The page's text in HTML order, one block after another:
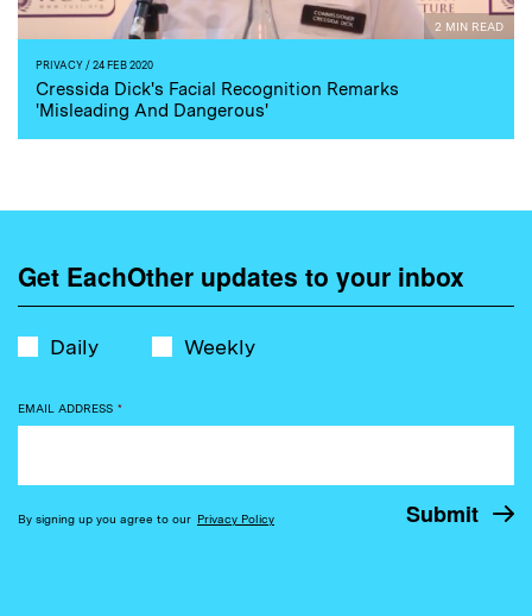
2 MIN READ
PRIVACY/ 24 FEB 2020
Cressida Dick's Facial Recognition Remarks
'Misleading And Dangerous'
Get EachOther updates to your inbox
Daily Weekly
EMAIL ADDRESS *
By signing up you agree to our Privacy Policy